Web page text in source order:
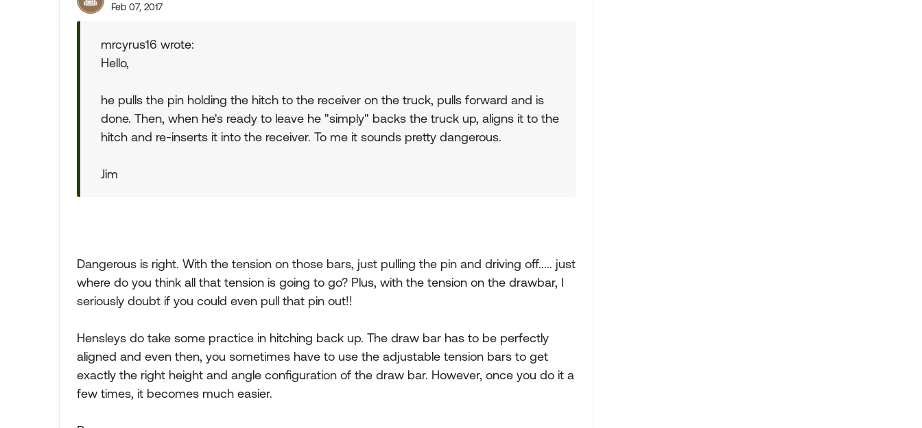
Feb 07, 2017
mrcyrus16 wrote:
Hello,
he pulls the pin holding the hitch to the receiver on the truck, pulls forward and is
done. Then, when he's ready to leave he "simply" backs the truck up, aligns it to the
hitch and re-inserts it into the receiver. To me it sounds pretty dangerous.
Jim
Dangerous is right. With the tension on those bars, just pulling the pin and driving off..... just
where do you think all that tension is going to go? Plus, with the tension on the drawbar, I
seriously doubt if you could even pull that pin out!!
Hensleys do take some practice in hitching back up. The draw bar has to be perfectly
aligned and even then, you sometimes have to use the adjustable tension bars to get
exactly the right height and angle configuration of the draw bar. However, once you do it a
few times, it becomes much easier.